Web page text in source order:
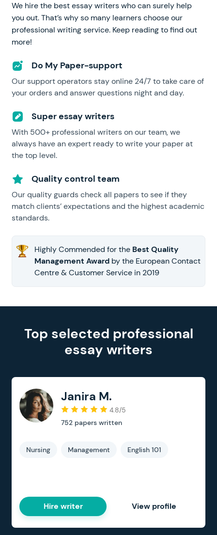
We hire the best essay writers who can surely help
you out. That’s why so many learners choose our
professional writing service. Keep reading to find out
more!
Do My Paper-support
Our support operators stay online 24/7 to take care of
your orders and answer questions night and day.
Super essay writers
With 500+ professional writers on our team, we
always have an expert ready to write your paper at
the top level.
Quality control team
Our quality guards check all papers to see if they
match clients’ expectations and the highest academic
standards.
Highly Commended for the Best Quality
Management Award by the European Contact
Centre & Customer Service in 2019
Top selected professional
essay writers
Janira M.
4.8/5
752 papers written
Nursing Management English 101
Hire writer View profile